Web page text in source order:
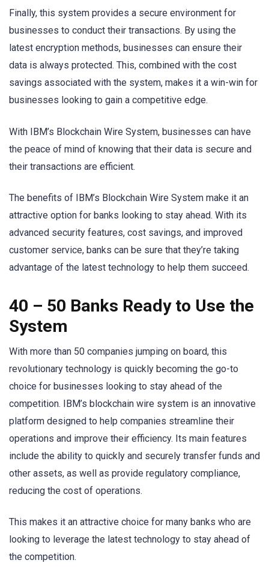
Finally, this system provides a secure environment for
businesses to conduct their transactions. By using the
latest encryption methods, businesses can ensure their
data is always protected. This, combined with the cost
savings associated with the system, makes it a win-win for
businesses looking to gain a competitive edge.
With IBM’s Blockchain Wire System, businesses can have
the peace of mind of knowing that their data is secure and
their transactions are efficient.
The benefits of IBM’s Blockchain Wire System make it an
attractive option for banks looking to stay ahead. With its
advanced security features, cost savings, and improved
customer service, banks can be sure that they’re taking
advantage of the latest technology to help them succeed.
40 – 50 Banks Ready to Use the
System
With more than 50 companies jumping on board, this
revolutionary technology is quickly becoming the go-to
choice for businesses looking to stay ahead of the
competition. IBM’s blockchain wire system is an innovative
platform designed to help companies streamline their
operations and improve their efficiency. Its main features
include the ability to quickly and securely transfer funds and
other assets, as well as provide regulatory compliance,
reducing the cost of operations.
This makes it an attractive choice for many banks who are
looking to leverage the latest technology to stay ahead of
the competition.